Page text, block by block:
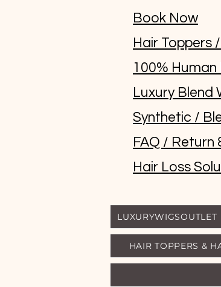
Book Now
Hair Toppers
100% Human
Luxury Blend
Synthetic /
FAQ / Return
Hair Loss
LUXURYWIGSOUTLET
HAIR TOPPERS &